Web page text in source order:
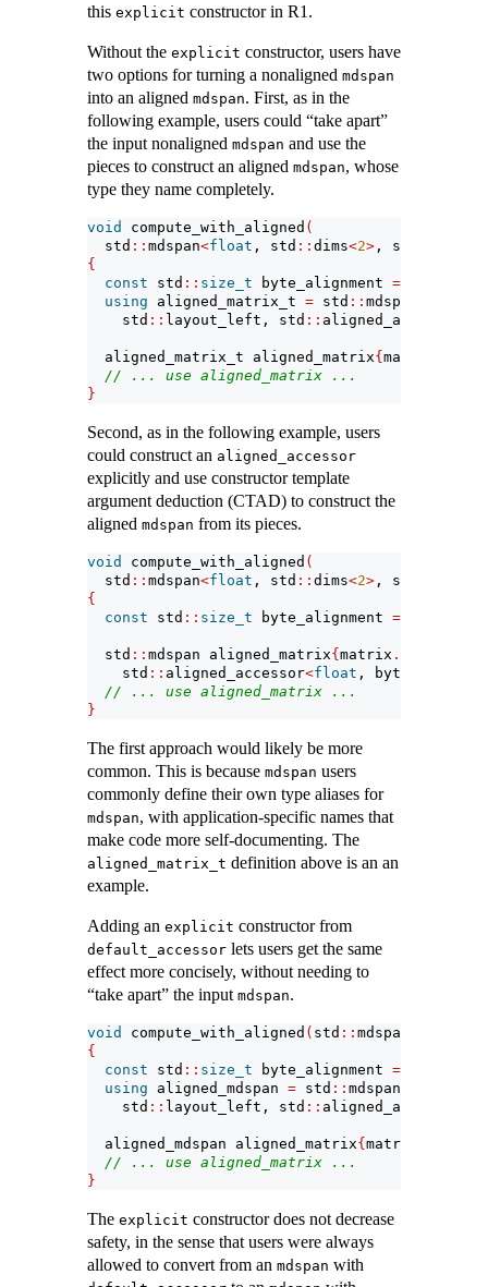
this explicit constructor in R1.
Without the explicit constructor, users have
two options for turning a nonaligned mdspan
into an aligned mdspan. First, as in the
following example, users could “take apart”
the input nonaligned mdspan and use the
pieces to construct an aligned mdspan, whose
type they name completely.
void compute_with_aligned (
  std
:: mdspan<float , std :: dims<2> , std
{
const std :: size_t byte_alignment =
using aligned_matrix_t = std :: mdspan
    std
:: layout_left, std :: aligned_accessor
  aligned_matrix_t aligned_matrix
{ matrix
// ... use aligned_matrix ...
}
Second, as in the following example, users
could construct an aligned_accessor
explicitly and use constructor template
argument deduction (CTAD) to construct the
aligned mdspan from its pieces.
void compute_with_aligned (
  std
:: mdspan<float , std :: dims<2> , std
{
const std :: size_t byte_alignment =
  std
:: mdspan aligned_matrix{ matrix .
    std
:: aligned_accessor<float ,
// ... use aligned_matrix ...
}
The first approach would likely be more
common. This is because mdspan users
commonly define their own type aliases for
mdspan, with application-specific names that
make code more self-documenting. The
aligned_matrix_t definition above is an an
example.
Adding an explicit constructor from
default_accessor lets users get the same
effect more concisely, without needing to
“take apart” the input mdspan.
void compute_with_aligned ( std :: mdspan
{
const std :: size_t byte_alignment =
using aligned_mdspan = std :: mdspan
    std
:: layout_left, std :: aligned_accessor
  aligned_mdspan aligned_matrix
{ matrix
// ... use aligned_matrix ...
}
The explicit constructor does not decrease
safety, in the sense that users were always
allowed to convert from an mdspan with